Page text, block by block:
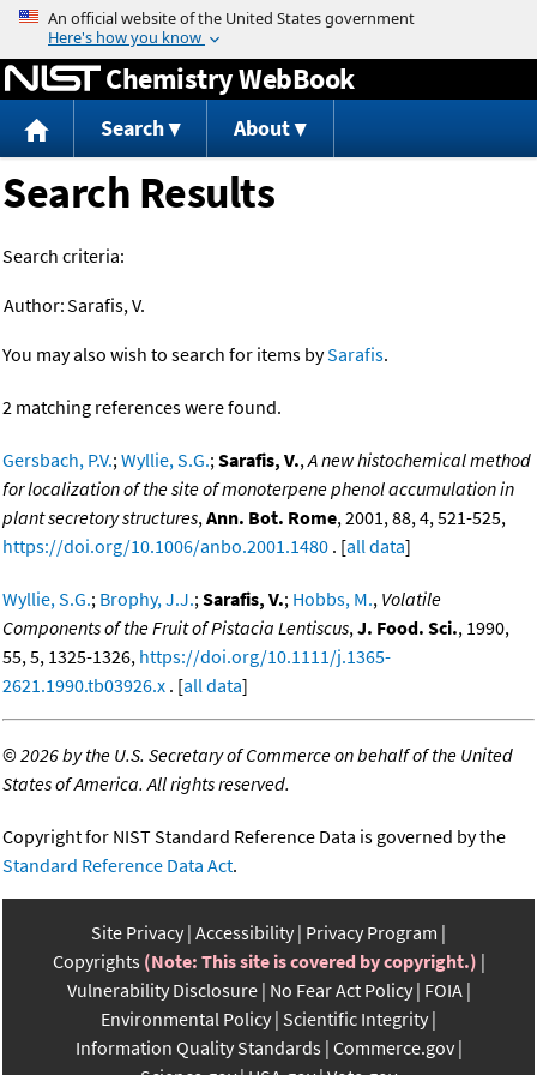
Jump to content
Chemistry WebBook
Search About
Search Results
Search criteria:
Author:Sarafis, V.
You may also wish to search for items bySarafis.
2 matching references were found.
Gersbach, P.V.;Wyllie, S.G.;Sarafis, V.,A new histochemical method
for localization of the site of monoterpene phenol accumulation in
plant secretory structures,Ann. Bot. Rome, 2001, 88, 4, 521-525,
https://doi.org/10.1006/anbo.2001.1480 . [all data]
Wyllie, S.G.; Brophy, J.J.;Sarafis, V.; Hobbs, M., Volatile
Components of the Fruit of Pistacia Lentiscus,J. Food. Sci., 1990,
55, 5, 1325-1326, https://doi.org/10.1111/j.1365-
2621.1990.tb03926.x . [all data]
©2026 by the U.S. Secretary of Commerce on behalf of the United
States of America. All rights reserved.
Copyright for NIST Standard Reference Data is governed by the
Standard Reference Data Act.
Site Privacy Accessibility Privacy Program
Copyrights (Note: This site is covered by copyright.)
Vulnerability Disclosure No Fear Act Policy FOIA
Environmental Policy Scientific Integrity
Information Quality Standards Commerce.gov